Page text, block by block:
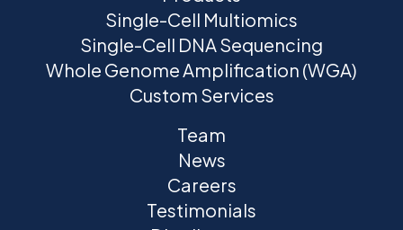
Single-Cell Multiomics
Single-Cell DNA Sequencing
Whole Genome Amplification (WGA)
Custom Services
Team
News
Careers
Testimonials